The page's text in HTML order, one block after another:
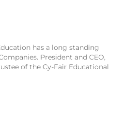
has a long standing
President and CEO,
of the Cy-Fair Educational